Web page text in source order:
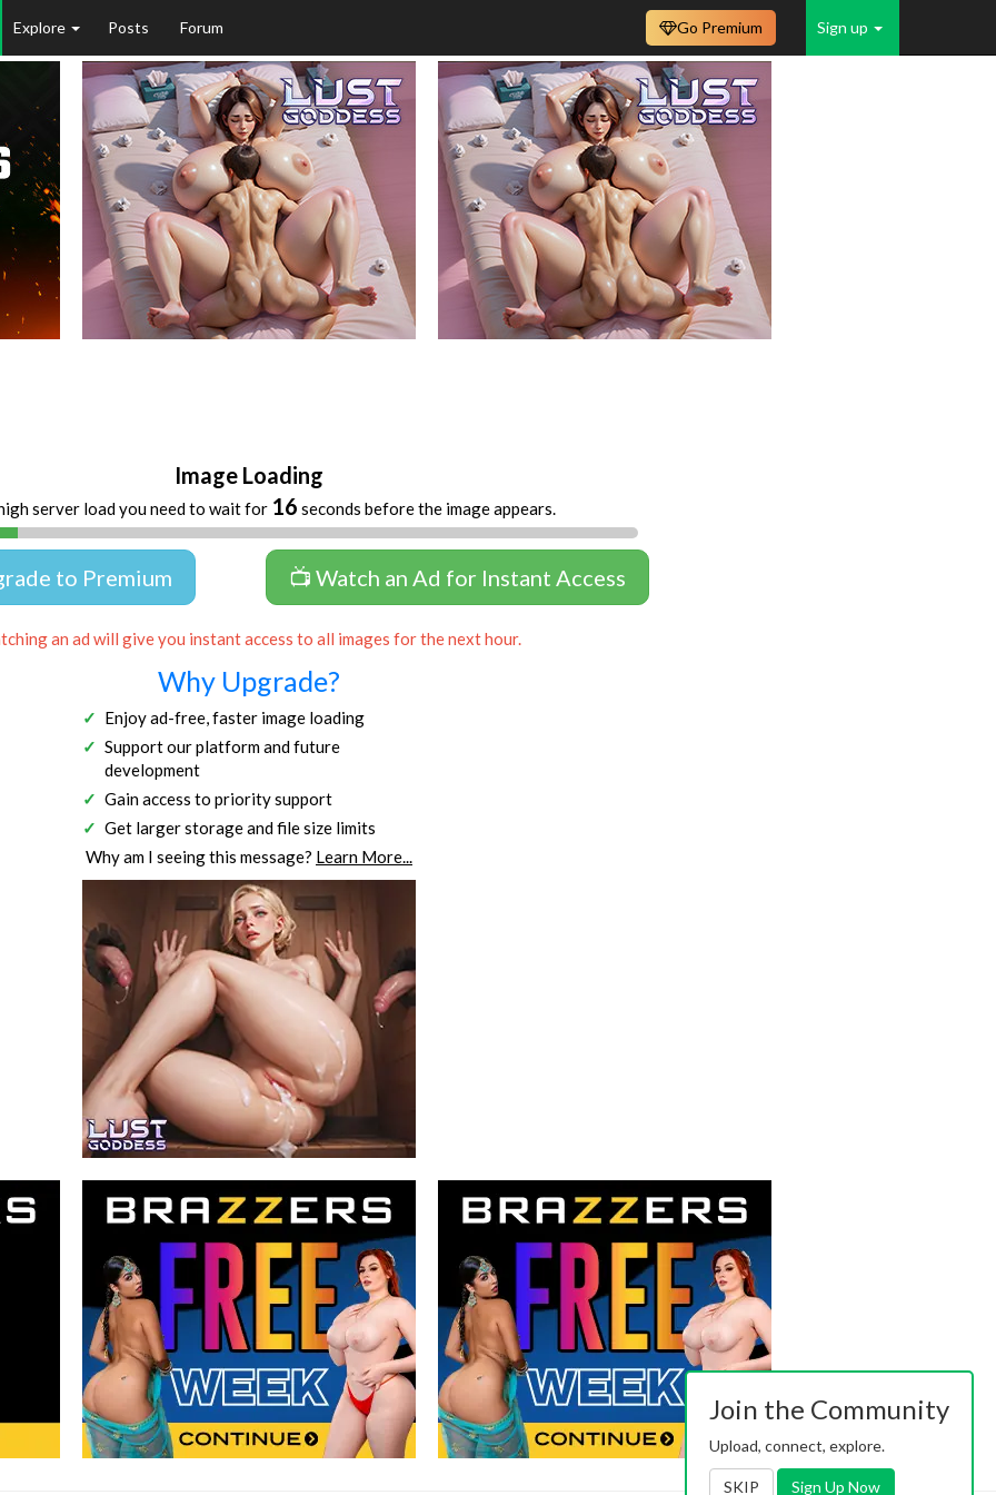
Explore Posts Forum Sign up
Go Premium
Image Loading
server load you need to wait for 16 seconds before the image appears.
to Premium 📺 Watch an Ad for Instant Access
an ad will give you instant access to all images for the next hour.
Why Upgrade?
Enjoy ad-free, faster image loading
Support our platform and future
development
Gain access to priority support
Get larger storage and file size limits
Why am I seeing this message? Learn More...
Join the Community
Upload, connect, explore.
SKIP Sign Up Now